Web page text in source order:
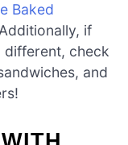
Baked
if
different, check
and